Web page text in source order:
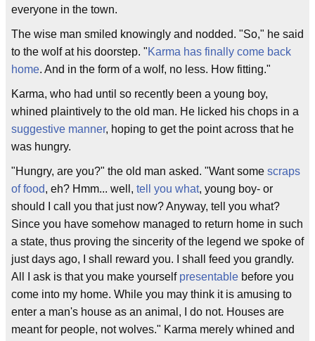
everyone in the town.
The wise man smiled knowingly and nodded. "So," he said
to the wolf at his doorstep. "Karma has finally come back
home. And in the form of a wolf, no less. How fitting."
Karma, who had until so recently been a young boy,
whined plaintively to the old man. He licked his chops in a
suggestive manner, hoping to get the point across that he
was hungry.
"Hungry, are you?" the old man asked. "Want some scraps
of food, eh? Hmm... well, tell you what, young boy- or
should I call you that just now? Anyway, tell you what?
Since you have somehow managed to return home in such
a state, thus proving the sincerity of the legend we spoke of
just days ago, I shall reward you. I shall feed you grandly.
All I ask is that you make yourself presentable before you
come into my home. While you may think it is amusing to
enter a man's house as an animal, I do not. Houses are
meant for people, not wolves." Karma merely whined and